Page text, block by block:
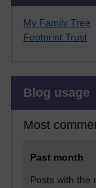
My Family Tree
Footprint Trust
Blog usage
Most
Past month
Posts with the